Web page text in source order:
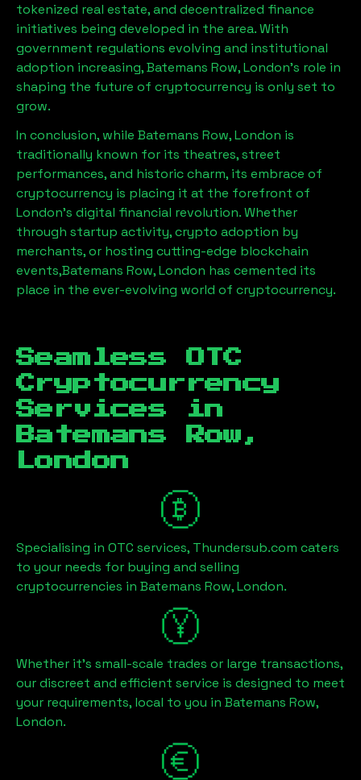
tokenized real estate, and decentralized finance
initiatives being developed in the area. With
government regulations evolving and institutional
adoption increasing,Batemans Row, London’s role in
shaping the future of cryptocurrency is only set to
grow.
In conclusion, while Batemans Row, London is
traditionally known for its theatres, street
performances, and historic charm, its embrace of
cryptocurrency is placing it at the forefront of
London’s digital financial revolution. Whether
through startup activity, crypto adoption by
merchants, or hosting cutting-edge blockchain
events,Batemans Row, London has cemented its
place in the ever-evolving world of cryptocurrency.
Seamless OTC
Cryptocurrency
Services in
Batemans Row,
London
Specialising in OTC services, Thundersub.com caters
to your needs for buying and selling
cryptocurrencies in Batemans Row, London.
Whether it's small-scale trades or large transactions,
our discreet and efficient service is designed to meet
your requirements, local to you in Batemans Row,
London.